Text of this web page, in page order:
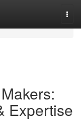
Expertise